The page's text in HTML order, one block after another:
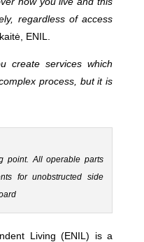
regardless of access
ENIL.
create services which
process, but it is
point. All operable parts
for unobstructed side
Living (ENIL) is a